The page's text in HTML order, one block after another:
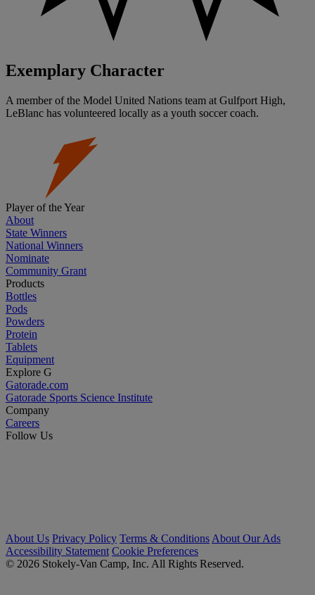
Exemplary Character
A member of the Model United Nations team at Gulfport High,
LeBlanc has volunteered locally as a youth soccer coach.
Player of the Year
About
State Winners
National Winners
Nominate
Community Grant
Products
Bottles
Pods
Powders
Protein
Tablets
Equipment
Explore G
Gatorade.com
Gatorade Sports Science Institute
Company
Careers
Follow Us
About Us Privacy Policy Terms & Conditions About Our Ads
Accessibility Statement Cookie Preferences
© 2026 Stokely-Van Camp, Inc. All Rights Reserved.